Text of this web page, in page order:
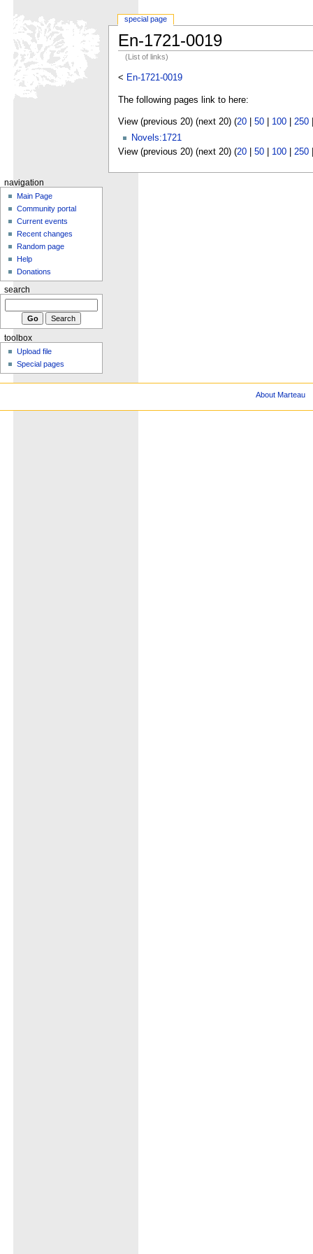
En-1721-0019
(List of links)
< En-1721-0019
The following pages link to here:
View (previous 20) (next 20) (20| 50| 100| 250
Novels:1721
View (previous 20) (next 20) (20| 50| 100| 250
special page
navigation
Main Page
Community portal
Current events
Recent changes
Random page
Help
Donations
search
toolbox
Upload file
Special pages
About Marteau